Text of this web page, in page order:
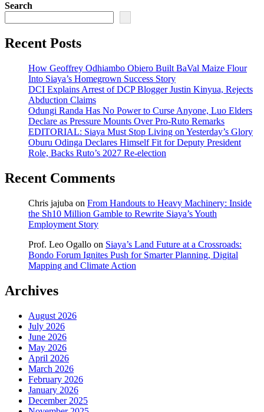
Search
Recent Posts
How Geoffrey Odhiambo Obiero Built BaVal Maize Flour
Into Siaya’s Homegrown Success Story
DCI Explains Arrest of DCP Blogger Justin Kinyua, Rejects
Abduction Claims
Odungi Randa Has No Power to Curse Anyone, Luo Elders
Declare as Pressure Mounts Over Pro-Ruto Remarks
EDITORIAL: Siaya Must Stop Living on Yesterday’s Glory
Oburu Odinga Declares Himself Fit for Deputy President
Role, Backs Ruto’s 2027 Re-election
Recent Comments
Chris jajuba on From Handouts to Heavy Machinery: Inside
the Sh10 Million Gamble to Rewrite Siaya’s Youth
Employment Story
Prof. Leo Ogallo on Siaya’s Land Future at a Crossroads:
Bondo Forum Ignites Push for Smarter Planning, Digital
Mapping and Climate Action
Archives
August 2026
July 2026
June 2026
May 2026
April 2026
March 2026
February 2026
January 2026
December 2025